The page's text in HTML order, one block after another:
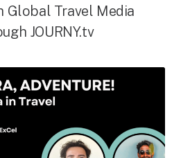
Global Travel Media
JOURNY.tv